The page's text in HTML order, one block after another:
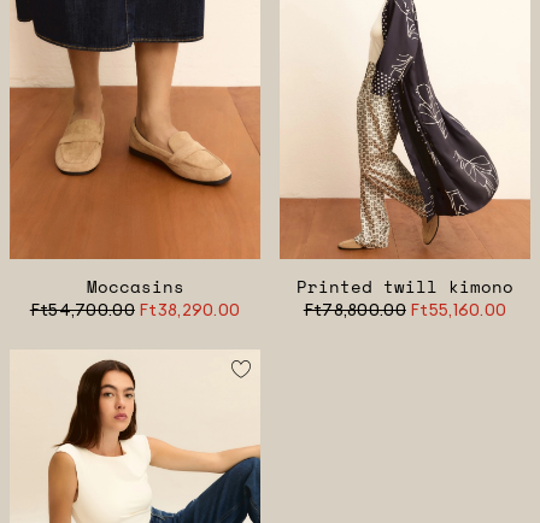
Moccasins
Ft54,700.00 Ft38,290.00
Printed twill kimono
Ft78,800.00 Ft55,160.00